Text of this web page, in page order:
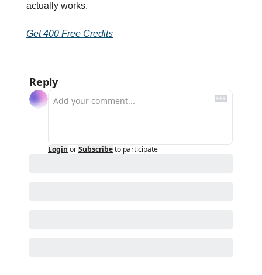
actually works.
Get 400 Free Credits
Reply
Login orSubscribeto participate